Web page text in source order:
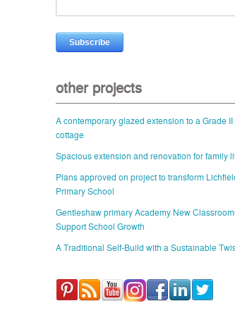
other projects
A contemporary glazed extension to a Grade II
cottage
Spacious extension and renovation for family
Plans approved on project to transform
Primary School
Gentleshaw primary Academy New
Support School Growth
A Traditional Self-Build with a Sustainable